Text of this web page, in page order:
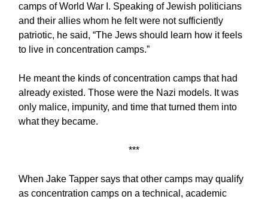
camps of World War I. Speaking of Jewish politicians
and their allies whom he felt were not sufficiently
patriotic, he said, “The Jews should learn how it feels
to live in concentration camps.”
He meant the kinds of concentration camps that had
already existed. Those were the Nazi models. It was
only malice, impunity, and time that turned them into
what they became.
***
When Jake Tapper says that other camps may qualify
as concentration camps on a technical, academic